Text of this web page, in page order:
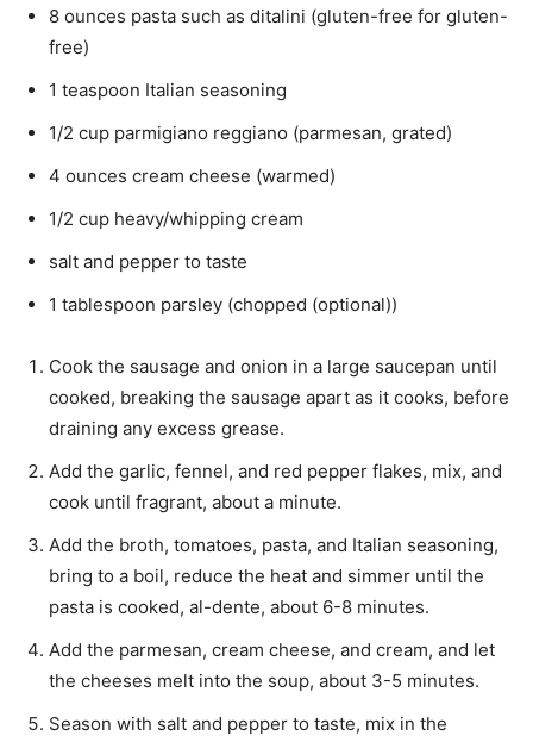
8 ounces pasta such as ditalini (gluten-free for gluten-
free)
1 teaspoon Italian seasoning
1/2 cup parmigiano reggiano (parmesan, grated)
4 ounces cream cheese (warmed)
1/2 cup heavy/whipping cream
salt and pepper to taste
1 tablespoon parsley (chopped (optional))
Cook the sausage and onion in a large saucepan until
cooked, breaking the sausage apart as it cooks, before
draining any excess grease.
Add the garlic, fennel, and red pepper flakes, mix, and
cook until fragrant, about a minute.
Add the broth, tomatoes, pasta, and Italian seasoning,
bring to a boil, reduce the heat and simmer until the
pasta is cooked, al-dente, about 6-8 minutes.
Add the parmesan, cream cheese, and cream, and let
the cheeses melt into the soup, about 3-5 minutes.
Season with salt and pepper to taste, mix in the